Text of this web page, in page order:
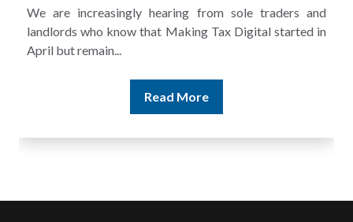
A landlord can report rental income for several years
and still discover that the figures do not match the rent...
Read More